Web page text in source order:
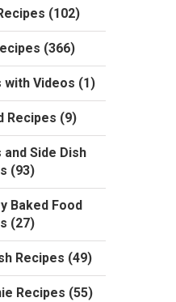
(102)
(366)
with Videos (1)
Recipes (9)
Side Dish
(93)
Baked Food
(27)
Recipes (49)
Recipes (55)